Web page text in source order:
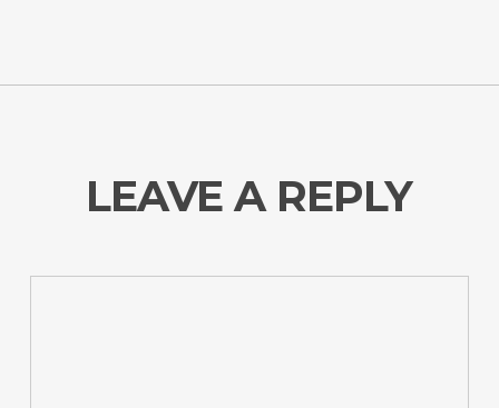
LEAVE A REPLY